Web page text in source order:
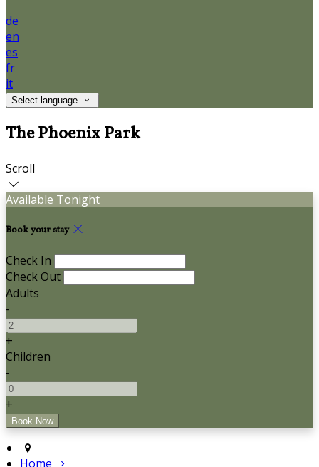
de
en
es
fr
it
Select language
The Phoenix Park
Scroll
Available Tonight
Book your stay
Check In
Check Out
Adults
-
+
Children
-
+
Home